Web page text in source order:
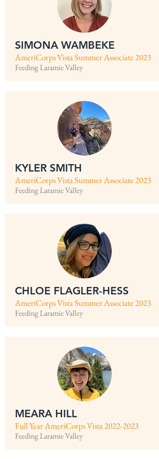
SIMONA WAMBEKE
AmeriCorps Vista Summer Associate 2023
Feeding Laramie Valley
KYLER SMITH
AmeriCorps Vista Summer Associate 2023
Feeding Laramie Valley
CHLOE FLAGLER-HESS
AmeriCorps Vista Summer Associate 2023
Feeding Laramie Valley
MEARA HILL
Full Year AmeriCorps Vista2022-2023
Feeding Laramie Valley